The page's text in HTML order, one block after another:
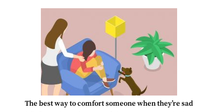
The best way to comfort someone when they’re sad